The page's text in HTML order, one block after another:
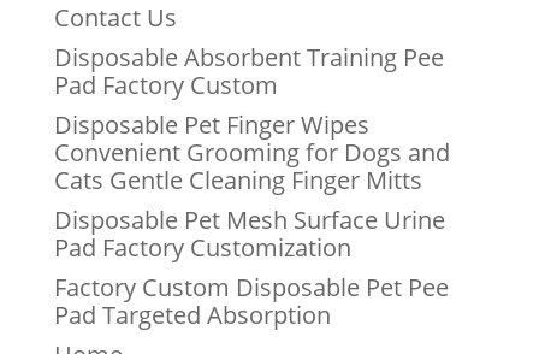
Contact Us
Disposable Absorbent Training Pee
Pad Factory Custom
Disposable Pet Finger Wipes
Convenient Grooming for Dogs and
Cats Gentle Cleaning Finger Mitts
Disposable Pet Mesh Surface Urine
Pad Factory Customization
Factory Custom Disposable Pet Pee
Pad Targeted Absorption